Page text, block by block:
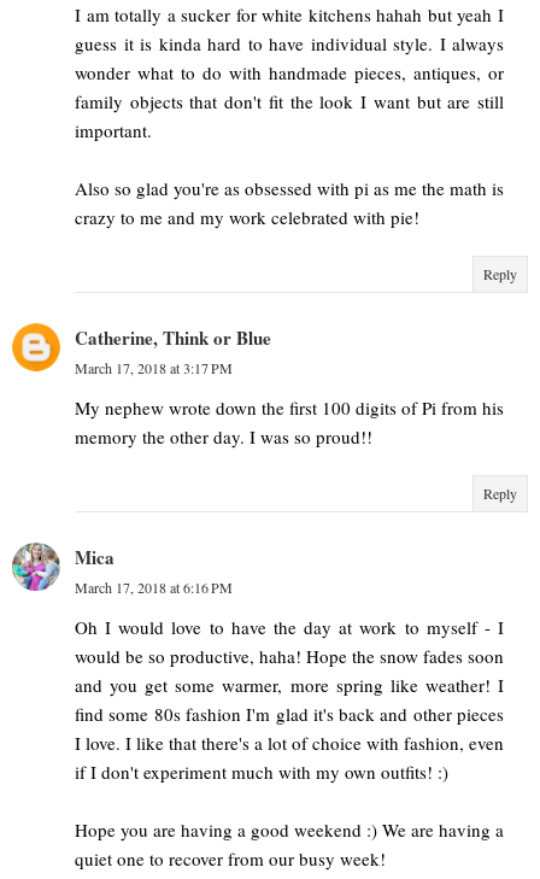
I am totally a sucker for white kitchens hahah but yeah I
guess it is kinda hard to have individual style. I always
wonder what to do with handmade pieces, antiques, or
family objects that don't fit the look I want but are still
important.
Also so glad you're as obsessed with pi as me the math is
crazy to me and my work celebrated with pie!
Reply
Catherine, Think or Blue
March 17, 2018 at 3:17 PM
My nephew wrote down the first 100 digits of Pi from his
memory the other day. I was so proud!!
Reply
Mica
March 17, 2018 at 6:16 PM
Oh I would love to have the day at work to myself - I
would be so productive, haha! Hope the snow fades soon
and you get some warmer, more spring like weather! I
find some 80s fashion I'm glad it's back and other pieces
I love. I like that there's a lot of choice with fashion, even
if I don't experiment much with my own outfits! :)
Hope you are having a good weekend :) We are having a
quiet one to recover from our busy week!